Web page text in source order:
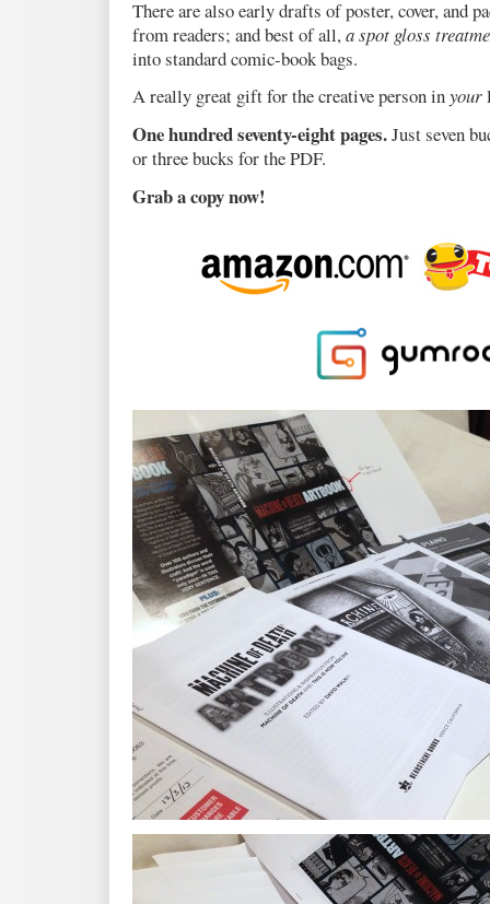
There are also early drafts of poster, cover, and
from readers; and best of all, a spot gloss
into standard comic-book bags.
A really great gift for the creative person inyour
One hundred seventy-eight pages.Just seven
or three bucks for the PDF.
Grab a copy now!